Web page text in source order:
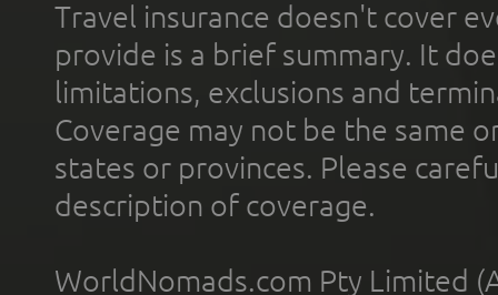
Travel insurance doesn't cover
provide is a brief summary. It
limitations, exclusions and
Coverage may not be the same
states or provinces. Please
description of coverage.
WorldNomads.com Pty Limited